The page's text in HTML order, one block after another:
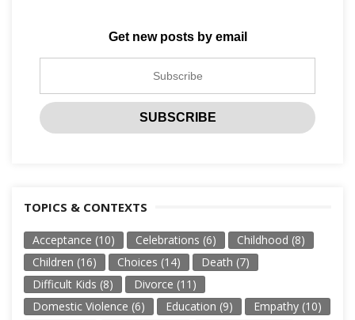
Get new posts by email
TOPICS & CONTEXTS
Acceptance (10) Celebrations (6) Childhood (8)
Children (16) Choices (14) Death (7)
Difficult Kids (8) Divorce (11)
Domestic Violence (6) Education (9) Empathy (10)